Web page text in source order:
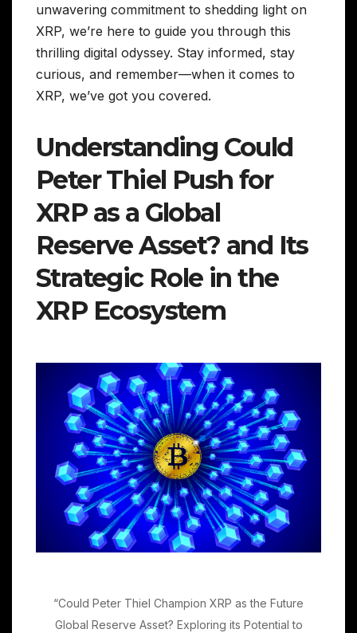
unwavering commitment to shedding light on
XRP, we’re here to guide you through this
thrilling digital odyssey. Stay informed, stay
curious, and remember—when it comes to
XRP, we’ve got you covered.
Understanding Could
Peter Thiel Push for
XRP as a Global
Reserve Asset? and Its
Strategic Role in the
XRP Ecosystem
“Could Peter Thiel Champion XRP as the Future
Global Reserve Asset? Exploring its Potential to